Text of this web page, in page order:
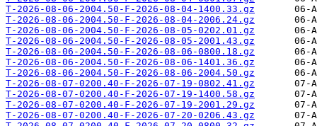
T-2026-08-06-2004.50-F-2026-08-04-1400.33.gz
T-2026-08-06-2004.50-F-2026-08-04-2006.24.gz
T-2026-08-06-2004.50-F-2026-08-05-0202.01.gz
T-2026-08-06-2004.50-F-2026-08-05-2001.43.gz
T-2026-08-06-2004.50-F-2026-08-06-0800.18.gz
T-2026-08-06-2004.50-F-2026-08-06-1401.36.gz
T-2026-08-06-2004.50-F-2026-08-06-2004.50.gz
T-2026-08-07-0200.40-F-2026-07-19-0802.41.gz
T-2026-08-07-0200.40-F-2026-07-19-1400.58.gz
T-2026-08-07-0200.40-F-2026-07-19-2001.29.gz
T-2026-08-07-0200.40-F-2026-07-20-0206.43.gz